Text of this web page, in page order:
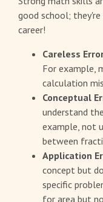
good school;
career!
Careless
For example,
calculation
Conceptual
understand
example, not
between
Application
concept but
specific
for area but